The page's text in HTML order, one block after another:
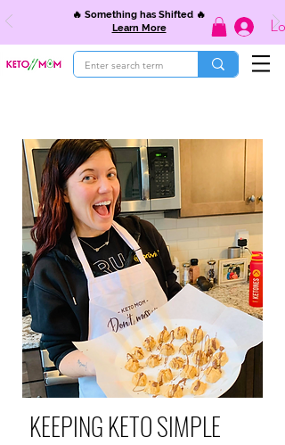
🔥 Something has Shifted 🔥
Learn More
KEEPING KETO SIMPLE